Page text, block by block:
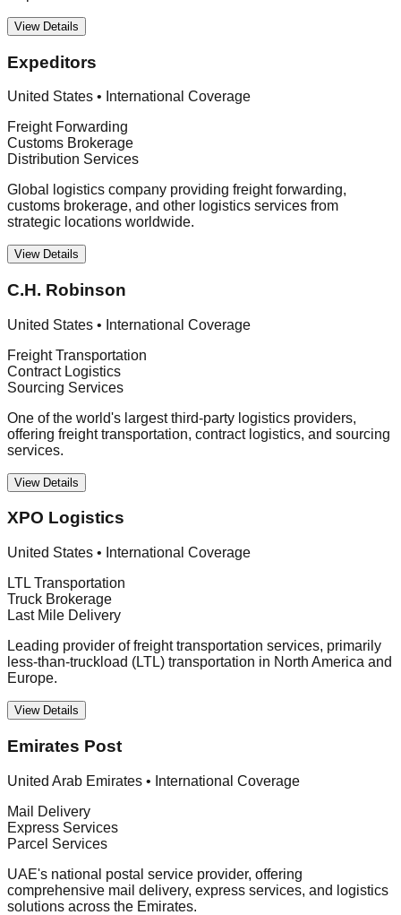
View Details
Expeditors
United States • International Coverage
Freight Forwarding
Customs Brokerage
Distribution Services
Global logistics company providing freight forwarding,
customs brokerage, and other logistics services from
strategic locations worldwide.
View Details
C.H. Robinson
United States • International Coverage
Freight Transportation
Contract Logistics
Sourcing Services
One of the world's largest third-party logistics providers,
offering freight transportation, contract logistics, and sourcing
services.
View Details
XPO Logistics
United States • International Coverage
LTL Transportation
Truck Brokerage
Last Mile Delivery
Leading provider of freight transportation services, primarily
less-than-truckload (LTL) transportation in North America and
Europe.
View Details
Emirates Post
United Arab Emirates • International Coverage
Mail Delivery
Express Services
Parcel Services
UAE's national postal service provider, offering
comprehensive mail delivery, express services, and logistics
solutions across the Emirates.